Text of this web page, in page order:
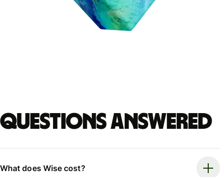
Questions answered
What does Wise cost?